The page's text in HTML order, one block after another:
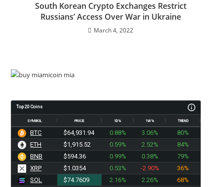
South Korean Crypto Exchanges Restrict
Russians’ Access Over War in Ukraine
March 4, 2022
Top 20 Coins
SYMBOL PRICE 1D% 1W% TREND
BTC $64,931.94 0.88% 3.06%
80%
ETH
$1,915.52 0.59% 2.52%
84%
BNB
$594.36 0.99% 0.38%
79%
XRP
$1.0354 0.53% -2.90%
36%
SOL
$74.7609 2.16% 2.26%
68%